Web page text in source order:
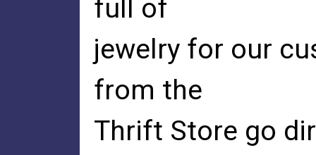
full of
jewelry for our
from the
Thrift Store go